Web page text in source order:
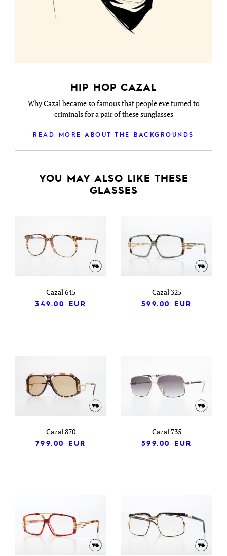
HIP HOP CAZAL
Why Cazal became so famous that people eve turned to
criminals for a pair of these sunglasses
READ MORE ABOUT THE BACKGROUNDS
YOU MAY ALSO LIKE THESE
GLASSES
Cazal 645
349.00
EUR
Cazal 325
599.00
EUR
Cazal 870
799.00
EUR
Cazal 735
599.00
EUR